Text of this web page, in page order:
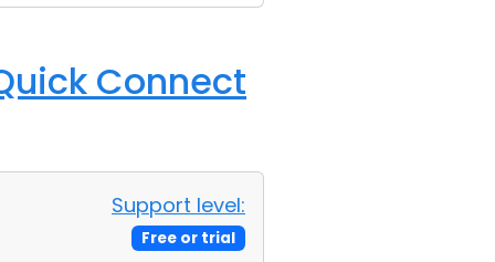
Connect
Support level:
Free or trial